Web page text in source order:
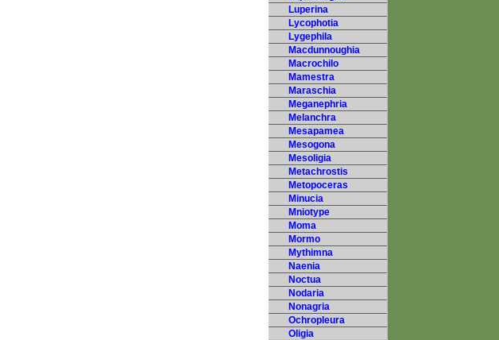
Luperina
Lycophotia
Lygephila
Macdunnoughia
Macrochilo
Mamestra
Maraschia
Meganephria
Melanchra
Mesapamea
Mesogona
Mesoligia
Metachrostis
Metopoceras
Minucia
Mniotype
Moma
Mormo
Mythimna
Naenia
Noctua
Nodaria
Nonagria
Ochropleura
Oligia